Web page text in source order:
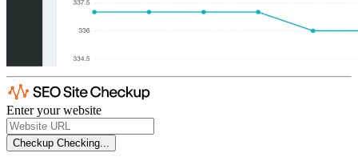
Enter your website
Checkup Checking...